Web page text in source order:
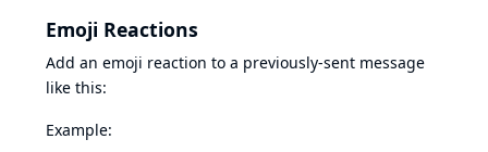
Emoji Reactions
Add an emoji reaction to a previously-sent message
like this:
Example: